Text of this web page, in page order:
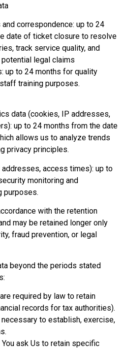
correspondence: up to 24
date of ticket closure to resolve
track service quality, and
legal claims
up to 24 months for quality
training purposes.
data (cookies, IP addresses,
up to 24 months from the date
allows us to analyze trends
privacy principles.
access times): up to
monitoring and
purposes.
with the retention
may be retained longer only
fraud prevention, or legal
beyond the periods stated
required by law to retain
records for tax authorities).
to establish, exercise,
ask Us to retain specific